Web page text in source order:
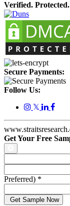
Verified.
Secure Payments:
Follow Us:
𝕏
Get Your Free
Preferred) *